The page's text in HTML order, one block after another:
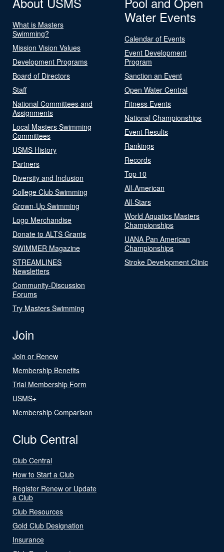
What is Masters
Swimming?
Mission Vision Values
Development Programs
Board of Directors
Staff
National Committees and
Assignments
Local Masters Swimming
Committees
USMS History
Partners
Diversity and Inclusion
College Club Swimming
Grown-Up Swimming
Logo Merchandise
Donate to ALTS Grants
SWIMMER Magazine
STREAMLINES
Newsletters
Community-Discussion
Forums
Try Masters Swimming
Water Events
Calendar of Events
Event Development
Program
Sanction an Event
Open Water Central
Fitness Events
National Championships
Event Results
Rankings
Records
Top 10
All-American
All-Stars
World Aquatics Masters
Championships
UANA Pan American
Championships
Stroke Development Clinic
Join
Join or Renew
Membership Benefits
Trial Membership Form
USMS+
Membership Comparison
Club Central
Club Central
How to Start a Club
Register Renew or Update
a Club
Club Resources
Gold Club Designation
Insurance